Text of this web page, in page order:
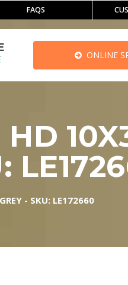
FAQS
ONLINE
- SKU: LE172660